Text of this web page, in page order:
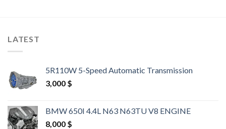
LATEST
5R110W 5-Speed Automatic Transmission
3,000 $
BMW 650I 4.4L N63 N63TU V8 ENGINE
8,000 $